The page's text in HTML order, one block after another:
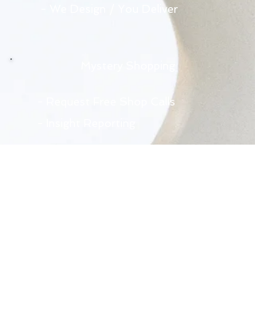
- We Design / You Deliver
- Request Free Shop Calls